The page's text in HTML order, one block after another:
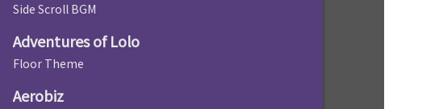
Side Scroll BGM
Adventures of Lolo
Floor Theme
Aerobiz